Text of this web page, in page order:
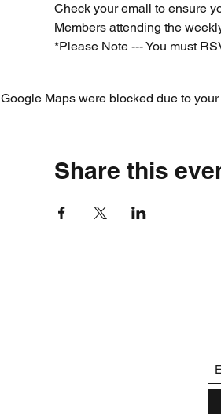
Check your email to ensure
Members attending the
*Please Note --- You must
Google Maps were blocked due to
Share this